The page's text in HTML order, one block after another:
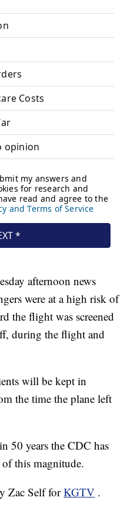
afternoon news
were at a high risk of
the flight was screened
during the flight and
will be kept in
the time the plane left
50 years the CDC has
of this magnitude.
Zac Self forKGTV .